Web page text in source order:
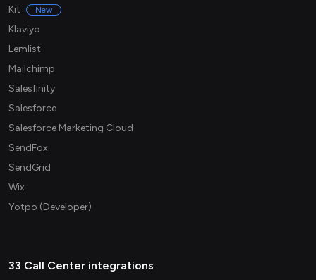
Kit
New
Klaviyo
Lemlist
Mailchimp
Salesfinity
Salesforce
Salesforce Marketing Cloud
SendFox
SendGrid
Wix
Yotpo (Developer)
33 Call Center integrations